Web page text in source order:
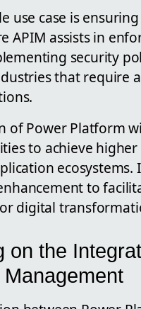
use case is ensuring
APIM assists in
security
that require
of Power Platform
to achieve
ecosystems.
to
digital
on the